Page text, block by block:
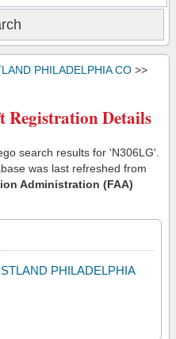
PHILADELPHIA CO >>
Registration Details
search results for 'N306LG'.
was last refreshed from
Administration (FAA)
PHILADELPHIA